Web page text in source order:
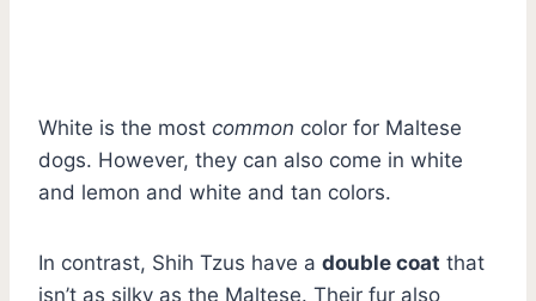
White is the most common color for Maltese
dogs. However, they can also come in white
and lemon and white and tan colors.
In contrast, Shih Tzus have a double coat that
isn’t as silky as the Maltese. Their fur also